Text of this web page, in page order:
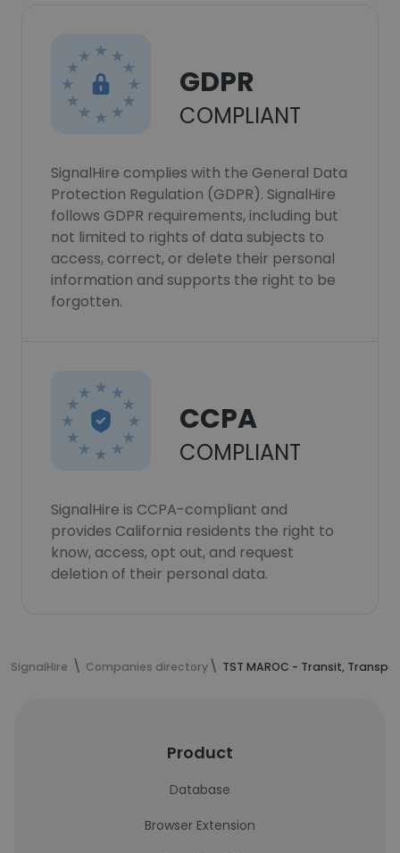
GDPR
COMPLIANT
SignalHire complies with the General Data
Protection Regulation (GDPR). SignalHire
follows GDPR requirements, including but
not limited to rights of data subjects to
access, correct, or delete their personal
information and supports the right to be
forgotten.
CCPA
COMPLIANT
SignalHire is CCPA-compliant and
provides California residents the right to
know, access, opt out, and request
deletion of their personal data.
SignalHire Companies directory TST MAROC - Transit,
Product
Database
Browser Extension